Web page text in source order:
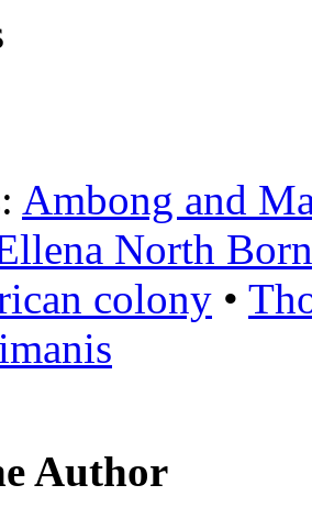
Ambong and
North
colony •
Author